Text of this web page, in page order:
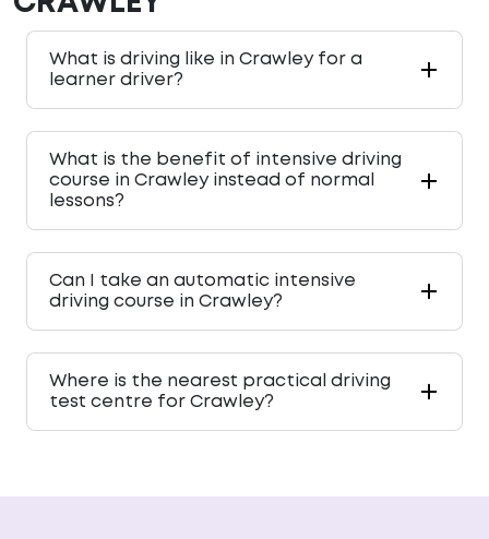
What is driving like in Crawley for a
learner driver?
What is the benefit of intensive driving
course in Crawley instead of normal
lessons?
Can I take an automatic intensive
driving course in Crawley?
Where is the nearest practical driving
test centre for Crawley?